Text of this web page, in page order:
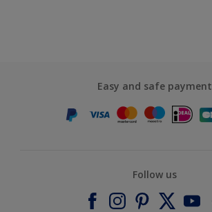
Easy and safe payment
Follow us